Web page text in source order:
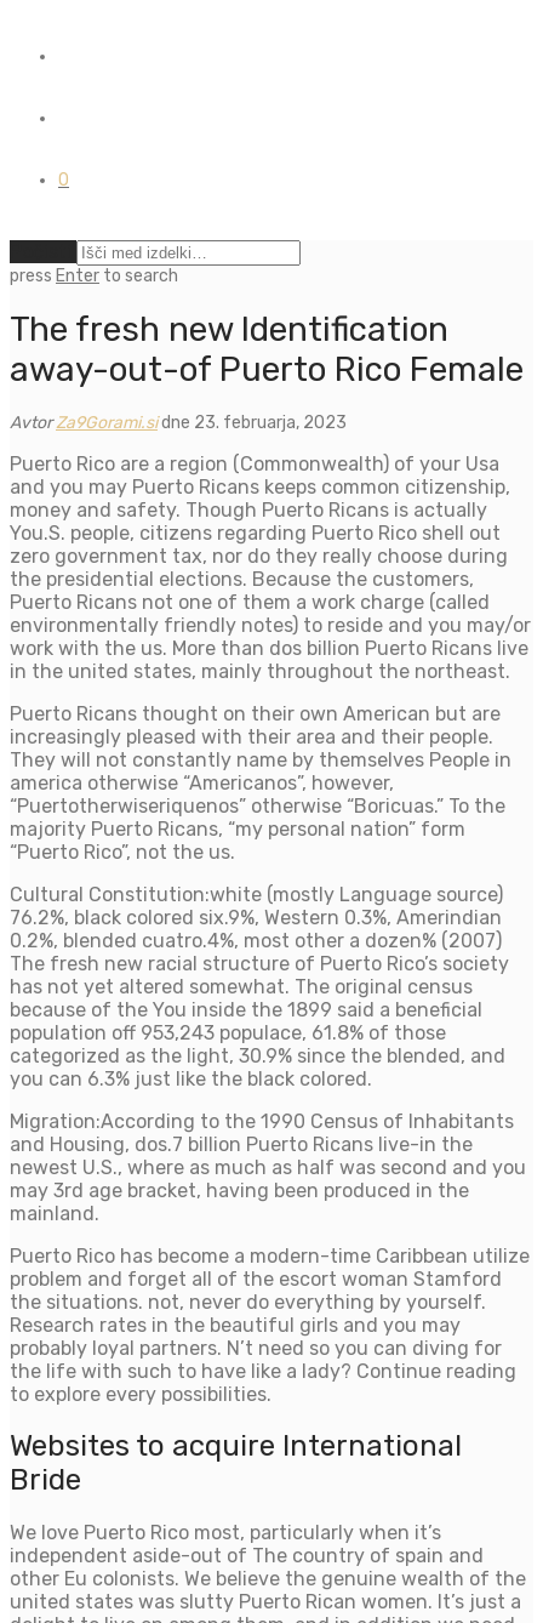
0
press Enter to search
The fresh new Identification
away-out-of Puerto Rico Female
AvtorZa9Gorami.sidne 23. februarja, 2023
Puerto Rico are a region (Commonwealth) of your Usa
and you may Puerto Ricans keeps common citizenship,
money and safety. Though Puerto Ricans is actually
You.S. people, citizens regarding Puerto Rico shell out
zero government tax, nor do they really choose during
the presidential elections. Because the customers,
Puerto Ricans not one of them a work charge (called
environmentally friendly notes) to reside and you may/or
work with the us. More than dos billion Puerto Ricans live
in the united states, mainly throughout the northeast.
Puerto Ricans thought on their own American but are
increasingly pleased with their area and their people.
They will not constantly name by themselves People in
america otherwise “Americanos”, however,
“Puertotherwiseriquenos” otherwise “Boricuas.” To the
majority Puerto Ricans, “my personal nation” form
“Puerto Rico”, not the us.
Cultural Constitution:white (mostly Language source)
76.2%, black colored six.9%, Western 0.3%, Amerindian
0.2%, blended cuatro.4%, most other a dozen% (2007)
The fresh new racial structure of Puerto Rico’s society
has not yet altered somewhat. The original census
because of the You inside the 1899 said a beneficial
population off 953,243 populace, 61.8% of those
categorized as the light, 30.9% since the blended, and
you can 6.3% just like the black colored.
Migration:According to the 1990 Census of Inhabitants
and Housing, dos.7 billion Puerto Ricans live-in the
newest U.S., where as much as half was second and you
may 3rd age bracket, having been produced in the
mainland.
Puerto Rico has become a modern-time Caribbean utilize
problem and forget all of the escort woman Stamford
the situations. not, never do everything by yourself.
Research rates in the beautiful girls and you may
probably loyal partners. N’t need so you can diving for
the life with such to have like a lady? Continue reading
to explore every possibilities.
Websites to acquire International
Bride
We love Puerto Rico most, particularly when it’s
independent aside-out of The country of spain and
other Eu colonists. We believe the genuine wealth of the
united states was slutty Puerto Rican women. It’s just a